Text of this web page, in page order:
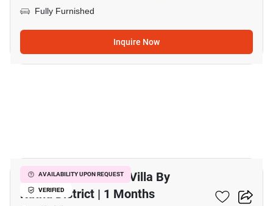
Fully Furnished
Inquire Now
AVAILABILITY UPON REQUEST
VERIFIED
Modern 1-Bedroom Villa By
Kathu District | 1 Months